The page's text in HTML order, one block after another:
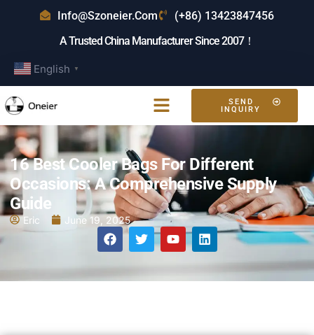
Info@szoneier.com
(+86) 13423847456
A Trusted China Manufacturer Since 2007！
English ▼
SEND
INQUIRY
16 Best Cooler Bags For Different
Occasions: A Comprehensive Supply
Guide
Eric June 19, 2025